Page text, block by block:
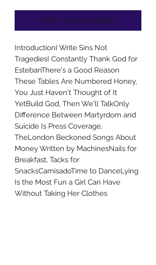
Notify When Available
IntroductionI Write Sins Not
TragediesI Constantly Thank God for
EstebanThere's a Good Reason
These Tables Are Numbered Honey,
You Just Haven't Thought of It
YetBuild God, Then We'll TalkOnly
Difference Between Martyrdom and
Suicide Is Press Coverage,
TheLondon Beckoned Songs About
Money Written by MachinesNails for
Breakfast, Tacks for
SnacksCamisadoTime to DanceLying
Is the Most Fun a Girl Can Have
Without Taking Her Clothes